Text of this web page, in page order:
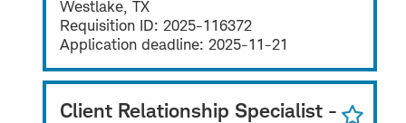
Westlake, TX
Requisition ID: 2025-116372
Application deadline: 2025-11-21
Client Relationship Specialist -